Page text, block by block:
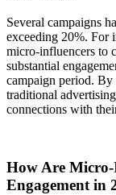
Several campaigns
exceeding 20%. For
micro-influencers to
substantial
campaign period. By
traditional
connections with
How Are
Engagement in